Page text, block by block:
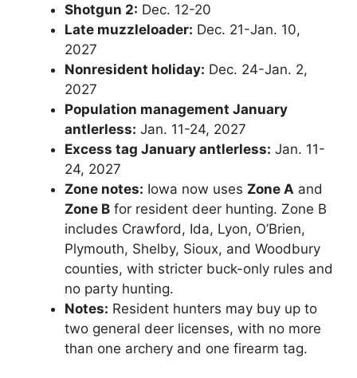
Shotgun 2: Dec. 12-20
Late muzzleloader: Dec. 21-Jan. 10,
2027
Nonresident holiday: Dec. 24-Jan. 2,
2027
Population management January
antlerless: Jan. 11-24, 2027
Excess tag January antlerless: Jan. 11-
24, 2027
Zone notes: Iowa now uses Zone A and
Zone B for resident deer hunting. Zone B
includes Crawford, Ida, Lyon, O’Brien,
Plymouth, Shelby, Sioux, and Woodbury
counties, with stricter buck-only rules and
no party hunting.
Notes: Resident hunters may buy up to
two general deer licenses, with no more
than one archery and one firearm tag.